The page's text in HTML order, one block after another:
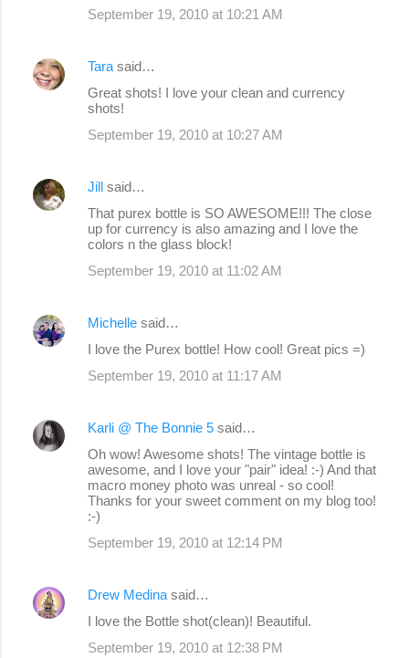
September 19, 2010 at 10:21 AM
Tara said…
Great shots! I love your clean and currency
shots!
September 19, 2010 at 10:27 AM
Jill said…
That purex bottle is SO AWESOME!!! The close
up for currency is also amazing and I love the
colors n the glass block!
September 19, 2010 at 11:02 AM
Michelle said…
I love the Purex bottle! How cool! Great pics =)
September 19, 2010 at 11:17 AM
Karli @ The Bonnie 5 said…
Oh wow! Awesome shots! The vintage bottle is
awesome, and I love your "pair" idea! :-) And that
macro money photo was unreal - so cool!
Thanks for your sweet comment on my blog too!
:-)
September 19, 2010 at 12:14 PM
Drew Medina said…
I love the Bottle shot(clean)! Beautiful.
September 19, 2010 at 12:38 PM